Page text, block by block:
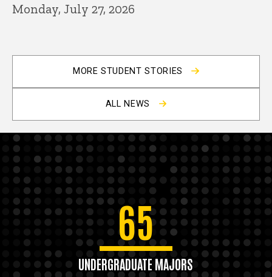
Monday, July 27, 2026
MORE STUDENT STORIES
ALL NEWS
65
UNDERGRADUATE MAJORS